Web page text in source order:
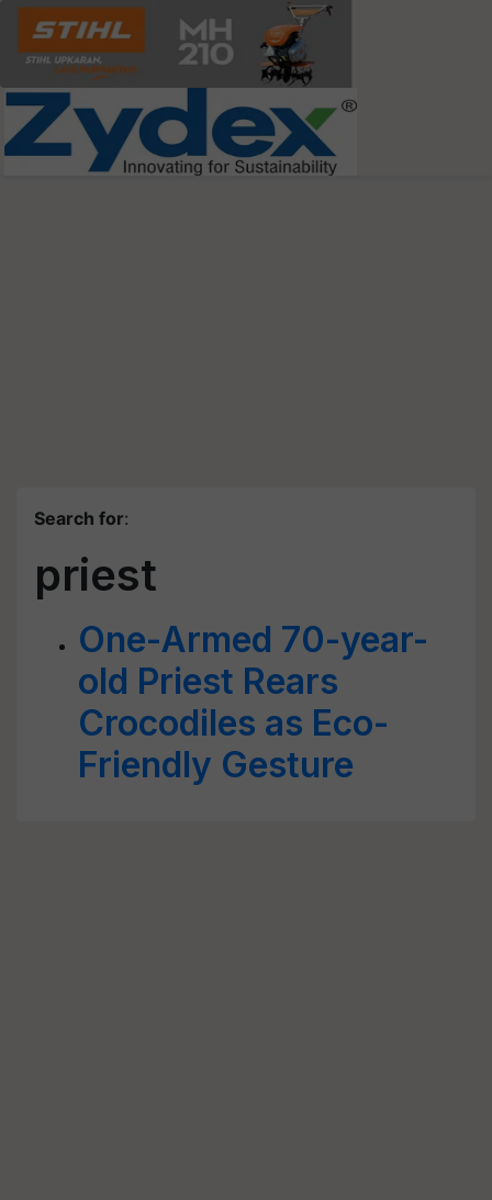
Search for:
priest
One-Armed 70-year-
old Priest Rears
Crocodiles as Eco-
Friendly Gesture